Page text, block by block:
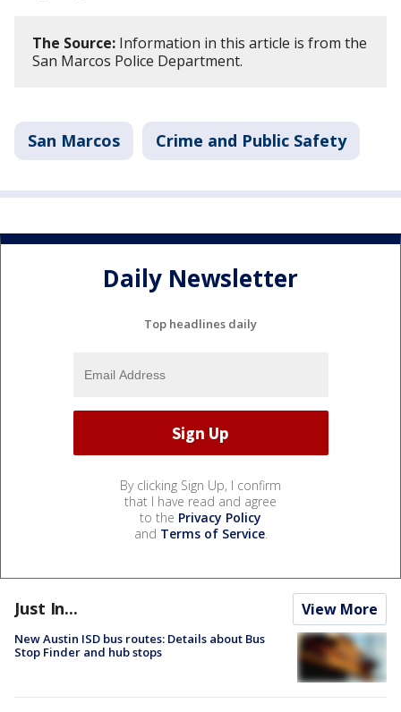
The Source: Information in this article is from the
San Marcos Police Department.
San Marcos Crime and Public Safety
Daily Newsletter
Top headlines daily
By clicking Sign Up, I confirm
that I have read and agree
to the Privacy Policy
and Terms of Service.
Just In... View More
New Austin ISD bus routes: Details about Bus
Stop Finder and hub stops